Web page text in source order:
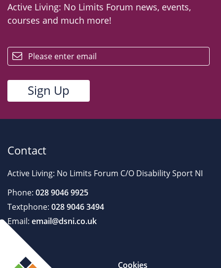
Active Living: No Limits Forum news, events,
courses and much more!
Contact
Active Living: No Limits Forum C/O Disability Sport NI
Phone: 028 9046 9925
Textphone: 028 9046 3494
Email: email@dsni.co.uk
Cookies